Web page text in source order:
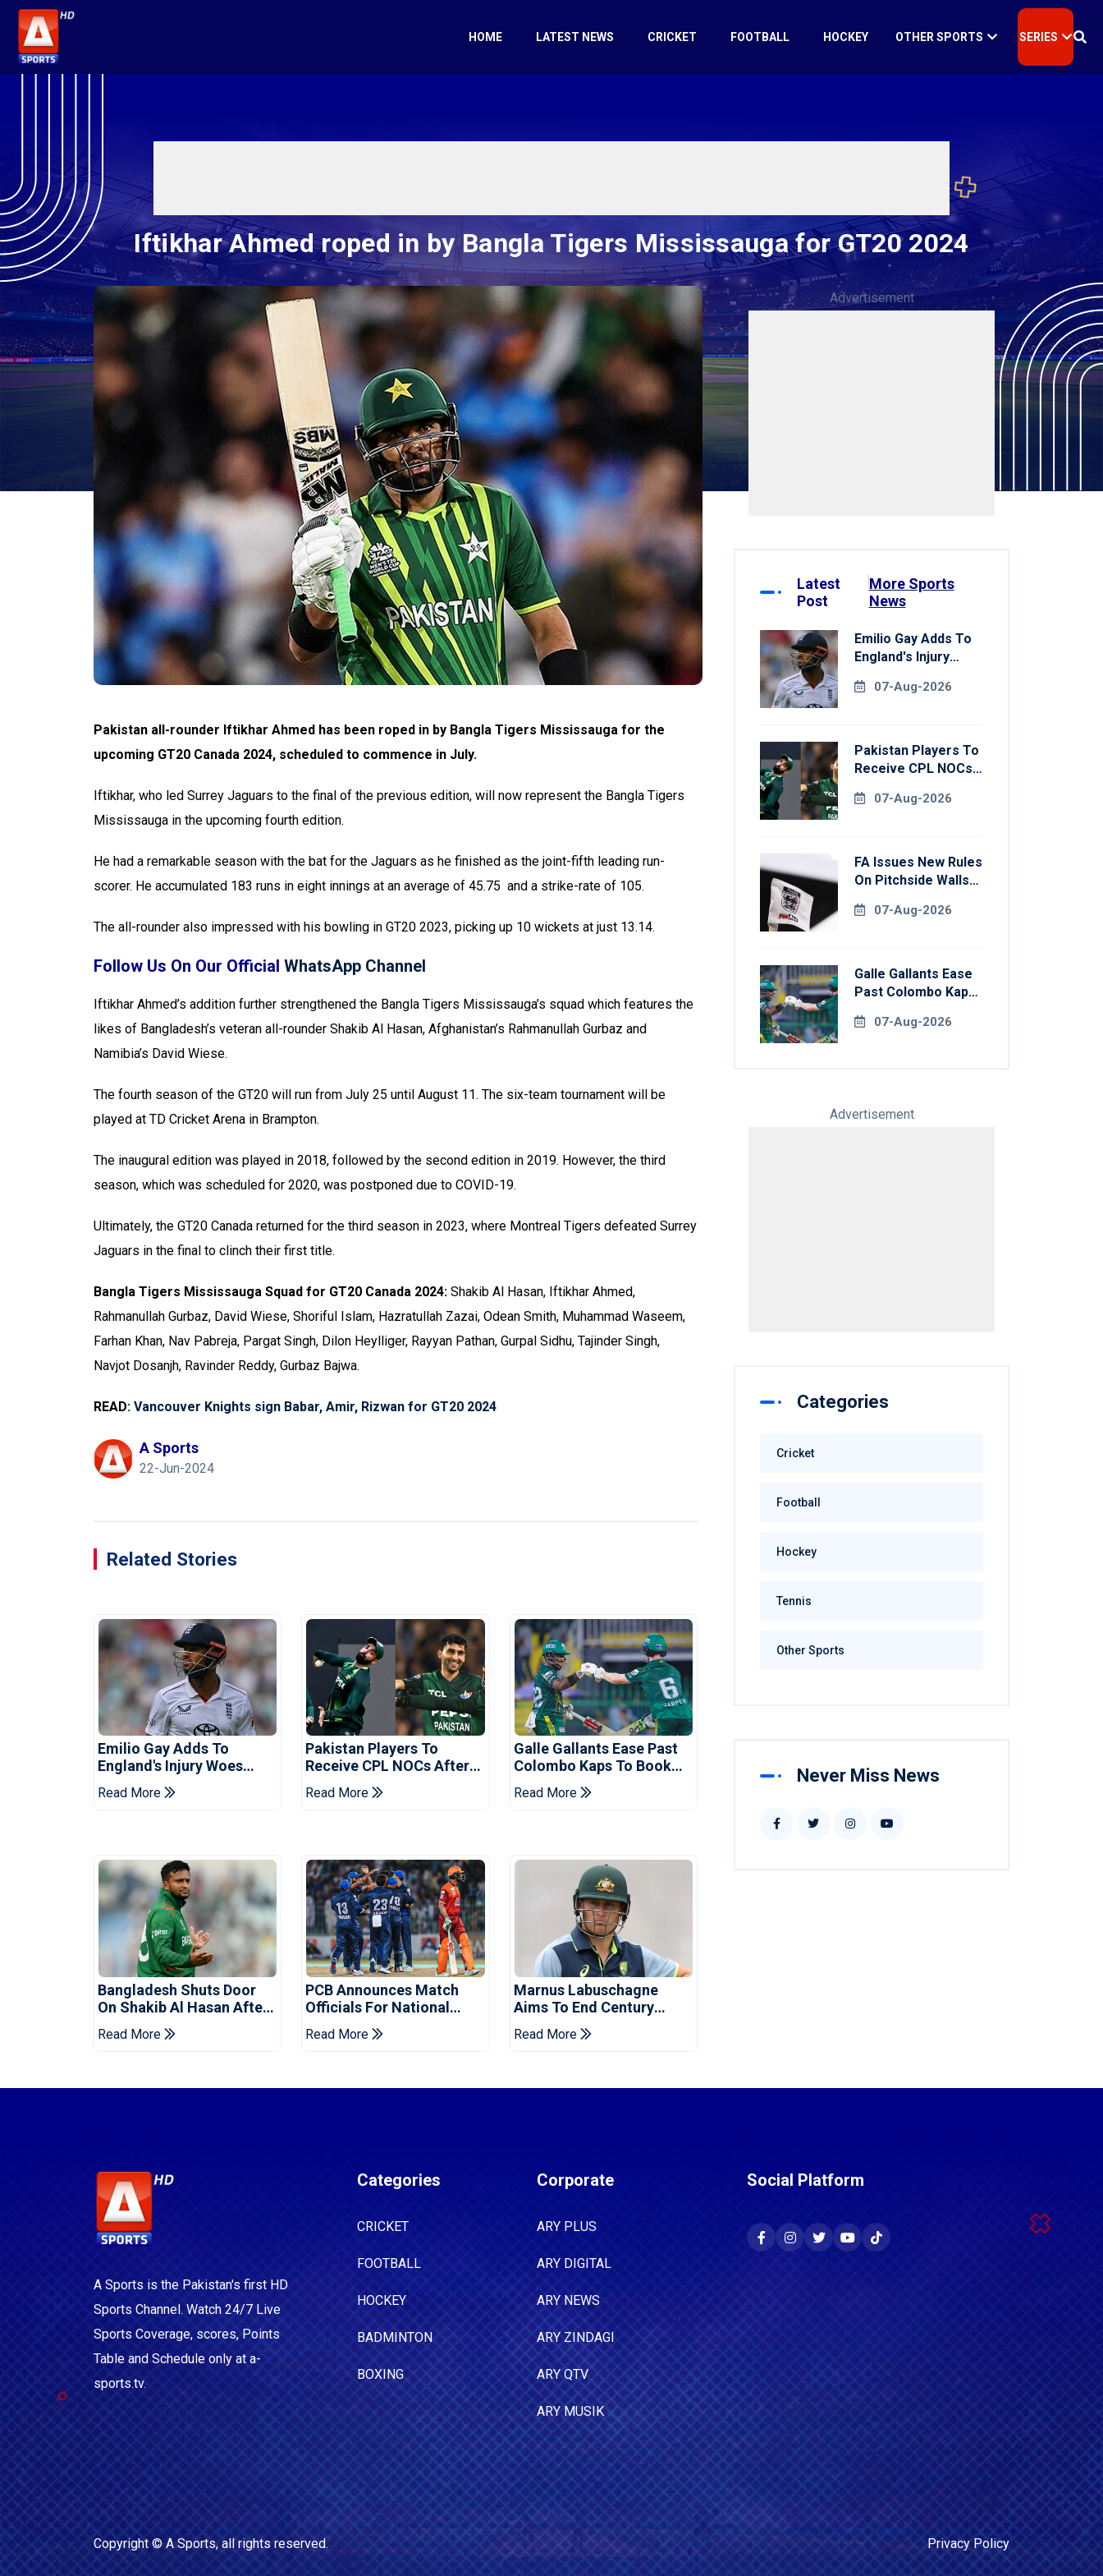
HOME LATEST NEWS CRICKET FOOTBALL HOCKEY OTHER SPORTS SERIES
Iftikhar Ahmed roped in by Bangla Tigers Mississauga for GT20 2024
Pakistan all-rounder Iftikhar Ahmed has been roped in by Bangla Tigers Mississauga for the
upcoming GT20 Canada 2024, scheduled to commence in July.
Iftikhar, who led Surrey Jaguars to the final of the previous edition, will now represent the Bangla Tigers
Mississauga in the upcoming fourth edition.
He had a remarkable season with the bat for the Jaguars as he finished as the joint-fifth leading run-
scorer. He accumulated 183 runs in eight innings at an average of 45.75 and a strike-rate of 105.
The all-rounder also impressed with his bowling in GT20 2023, picking up 10 wickets at just 13.14.
Follow Us On Our Official WhatsApp Channel
Iftikhar Ahmed’s addition further strengthened the Bangla Tigers Mississauga’s squad which features the
likes of Bangladesh’s veteran all-rounder Shakib Al Hasan, Afghanistan’s Rahmanullah Gurbaz and
Namibia’s David Wiese.
The fourth season of the GT20 will run from July 25 until August 11. The six-team tournament will be
played at TD Cricket Arena in Brampton.
The inaugural edition was played in 2018, followed by the second edition in 2019. However, the third
season, which was scheduled for 2020, was postponed due to COVID-19.
Ultimately, the GT20 Canada returned for the third season in 2023, where Montreal Tigers defeated Surrey
Jaguars in the final to clinch their first title.
Bangla Tigers Mississauga Squad for GT20 Canada 2024: Shakib Al Hasan, Iftikhar Ahmed,
Rahmanullah Gurbaz, David Wiese, Shoriful Islam, Hazratullah Zazai, Odean Smith, Muhammad Waseem,
Farhan Khan, Nav Pabreja, Pargat Singh, Dilon Heylliger, Rayyan Pathan, Gurpal Sidhu, Tajinder Singh,
Navjot Dosanjh, Ravinder Reddy, Gurbaz Bajwa.
READ: Vancouver Knights sign Babar, Amir, Rizwan for GT20 2024
A Sports
22-Jun-2024
Related Stories
Emilio Gay Adds To
England's Injury Woes
Ahead Of Pakistan Series
Read More
Pakistan Players To
Receive CPL NOCs After
Champions Cup: Reports
Read More
Galle Gallants Ease Past
Colombo Kaps To Book
Place In LPL 2026 Final
Read More
Bangladesh Shuts Door
On Shakib Al Hasan After
Hasina Event
Read More
PCB Announces Match
Officials For National
Champions Cup
Read More
Marnus Labuschagne
Aims To End Century
Drought In Bangladesh
Tests
Read More
Advertisement
Latest
Post
More Sports
News
Emilio Gay Adds To
England's Injury
Pakistan Series
07-Aug-2026
Pakistan Players To
Receive CPL NOCs
Cup: Reports
07-Aug-2026
FA Issues New Rules
On Pitchside Walls
Striker07-Aug-2026
Galle Gallants Ease
Past Colombo Kaps
LPL 2026 Final
07-Aug-2026
Advertisement
Categories
Cricket
Football
Hockey
Tennis
Other Sports
Never Miss News
A Sports is the Pakistan's first HD
Sports Channel. Watch 24/7 Live
Sports Coverage, scores, Points
Table and Schedule only at a-
sports.tv.
Categories
CRICKET
FOOTBALL
HOCKEY
BADMINTON
BOXING
Corporate
ARY PLUS
ARY DIGITAL
ARY NEWS
ARY ZINDAGI
ARY QTV
ARY MUSIK
Social Platform
Copyright ©A Sports, all rights reserved. Privacy Policy